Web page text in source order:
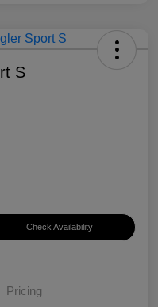
S
Check Availability
Pricing